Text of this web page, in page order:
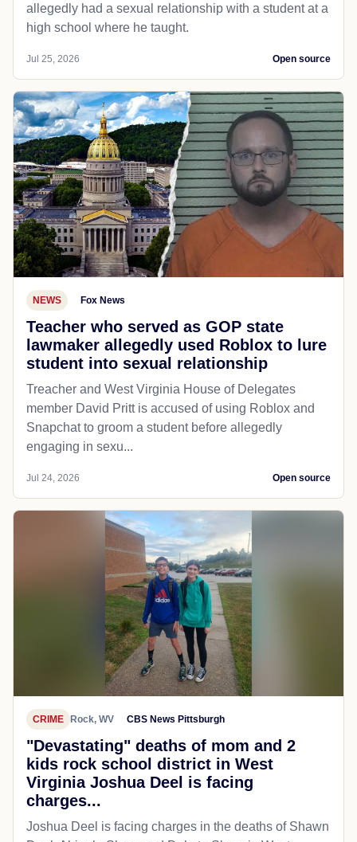
allegedly had a sexual relationship with a student at a
high school where he taught.
Jul 25, 2026 Open source
NEWS Fox News
Teacher who served as GOP state
lawmaker allegedly used Roblox to lure
student into sexual relationship
Treacher and West Virginia House of Delegates
member David Pritt is accused of using Roblox and
Snapchat to groom a student before allegedly
engaging in sexu...
Jul 24, 2026 Open source
CRIME Rock, WV CBS News Pittsburgh
"Devastating" deaths of mom and 2
kids rock school district in West
Virginia Joshua Deel is facing
charges...
Joshua Deel is facing charges in the deaths of Shawn